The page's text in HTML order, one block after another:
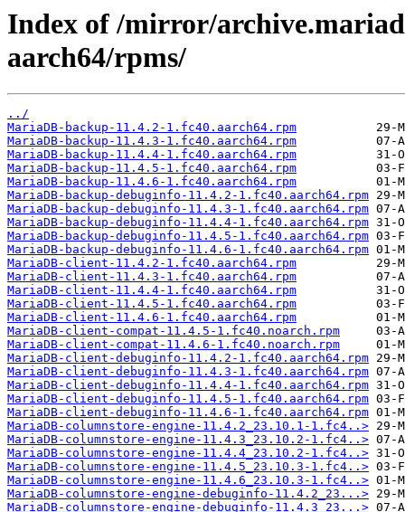
Index of /mirror/
aarch64/rpms/
../
MariaDB-backup-11.4.2-1.fc40.aarch64.rpm
MariaDB-backup-11.4.3-1.fc40.aarch64.rpm
MariaDB-backup-11.4.4-1.fc40.aarch64.rpm
MariaDB-backup-11.4.5-1.fc40.aarch64.rpm
MariaDB-backup-11.4.6-1.fc40.aarch64.rpm
MariaDB-backup-debuginfo-11.4.2-1.fc40.aarch64.rpm
MariaDB-backup-debuginfo-11.4.3-1.fc40.aarch64.rpm
MariaDB-backup-debuginfo-11.4.4-1.fc40.aarch64.rpm
MariaDB-backup-debuginfo-11.4.5-1.fc40.aarch64.rpm
MariaDB-backup-debuginfo-11.4.6-1.fc40.aarch64.rpm
MariaDB-client-11.4.2-1.fc40.aarch64.rpm
MariaDB-client-11.4.3-1.fc40.aarch64.rpm
MariaDB-client-11.4.4-1.fc40.aarch64.rpm
MariaDB-client-11.4.5-1.fc40.aarch64.rpm
MariaDB-client-11.4.6-1.fc40.aarch64.rpm
MariaDB-client-compat-11.4.5-1.fc40.noarch.rpm
MariaDB-client-compat-11.4.6-1.fc40.noarch.rpm
MariaDB-client-debuginfo-11.4.2-1.fc40.aarch64.rpm
MariaDB-client-debuginfo-11.4.3-1.fc40.aarch64.rpm
MariaDB-client-debuginfo-11.4.4-1.fc40.aarch64.rpm
MariaDB-client-debuginfo-11.4.5-1.fc40.aarch64.rpm
MariaDB-client-debuginfo-11.4.6-1.fc40.aarch64.rpm
MariaDB-columnstore-engine-11.4.2_23.10.1-1.fc4..>
MariaDB-columnstore-engine-11.4.3_23.10.2-1.fc4..>
MariaDB-columnstore-engine-11.4.4_23.10.2-1.fc4..>
MariaDB-columnstore-engine-11.4.5_23.10.3-1.fc4..>
MariaDB-columnstore-engine-11.4.6_23.10.3-1.fc4..>
MariaDB-columnstore-engine-debuginfo-11.4.2_23...>
MariaDB-columnstore-engine-debuginfo-11.4.3_23...>